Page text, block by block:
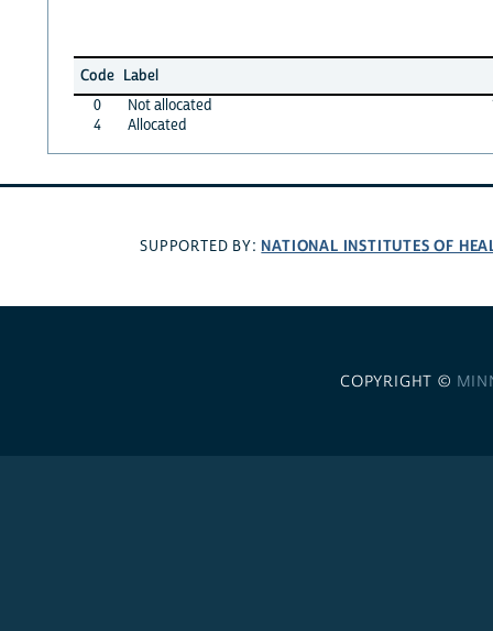
Code Label
0
Not allocated
4
Allocated
SUPPORTED BY: NATIONAL INSTITUTES OF
COPYRIGHT ©